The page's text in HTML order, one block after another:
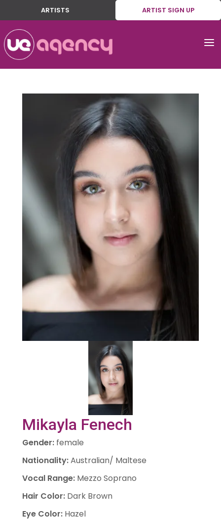
ARTISTS ARTIST SIGN UP
a
Mikayla Fenech
Gender: female
Nationality:Australian/ Maltese
Vocal Range: Mezzo Soprano
Hair Color: Dark Brown
Eye Color: Hazel